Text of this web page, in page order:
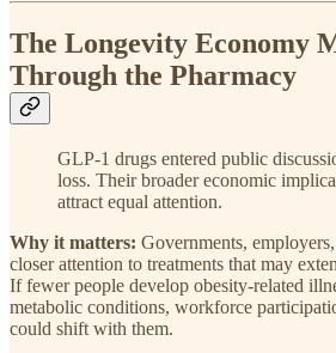
The Longevity Economy
Through the Pharmacy
GLP-1 drugs entered public
loss. Their broader economic
attract equal attention.
Why it matters: Governments,
closer attention to treatments that may
If fewer people develop obesity-related
metabolic conditions, workforce
could shift with them.